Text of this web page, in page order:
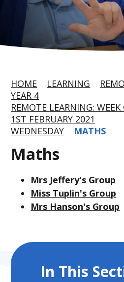
HOME LEARNING
YEAR 4
REMOTE LEARNING:
1ST FEBRUARY 2021
WEDNESDAY
MATHS
Maths
Mrs Jeffery's Group
Miss Tuplin's Group
Mrs Hanson's Group
In This